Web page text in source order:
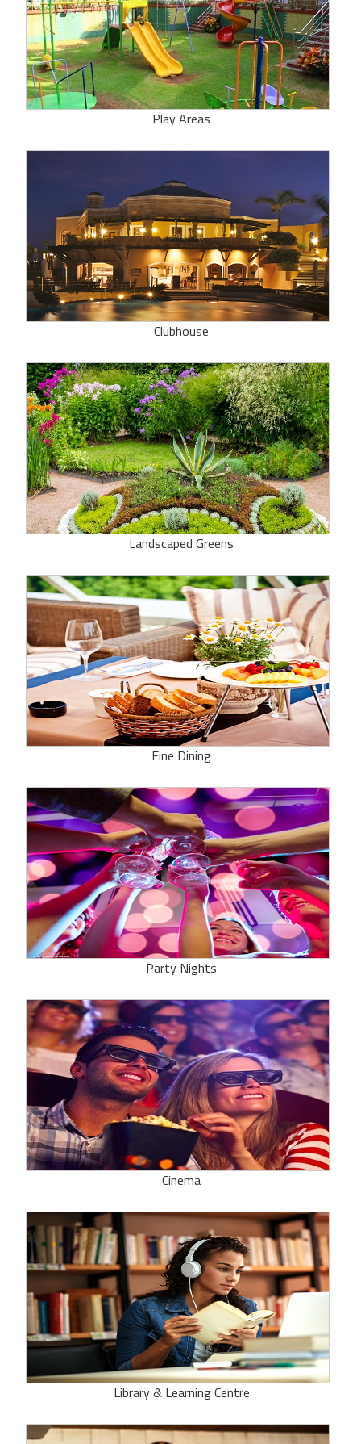
Play Areas
Clubhouse
Landscaped Greens
Fine Dining
Party Nights
Cinema
Library & Learning Centre